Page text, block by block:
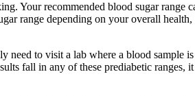
Your recommended blood sugar range
range depending on your overall
need to visit a lab where a blood sample
fall in any of these prediabetic ranges,